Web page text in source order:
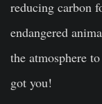
reducing carbon
endangered
the atmosphere
got you!